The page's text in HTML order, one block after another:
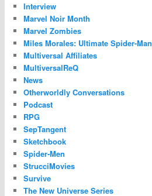
Interview
Marvel Noir Month
Marvel Zombies
Miles Morales: Ultimate Spider-Man
Multiversal Affiliates
MultiversalReQ
News
Otherworldly Conversations
Podcast
RPG
SepTangent
Sketchbook
Spider-Men
StrucciMovies
Survive
The New Universe Series